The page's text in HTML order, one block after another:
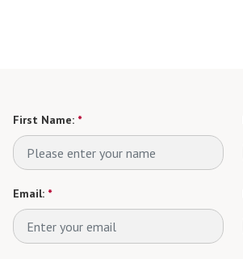
First Name: *
Email: *